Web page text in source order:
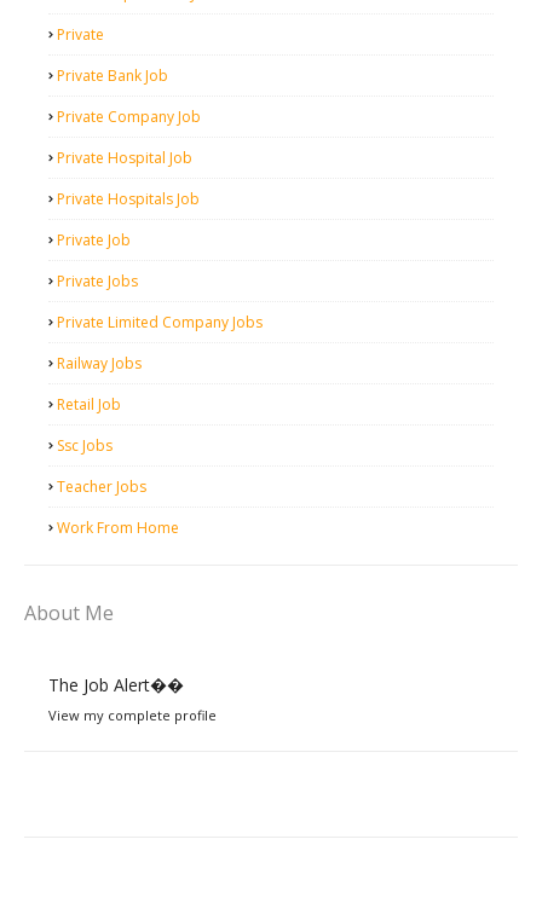
Private
Private Bank Job
Private Company Job
Private Hospital Job
Private Hospitals Job
Private Job
Private Jobs
Private Limited Company Jobs
Railway Jobs
Retail Job
Ssc Jobs
Teacher Jobs
Work From Home
About Me
The Job Alert��️
View my complete profile